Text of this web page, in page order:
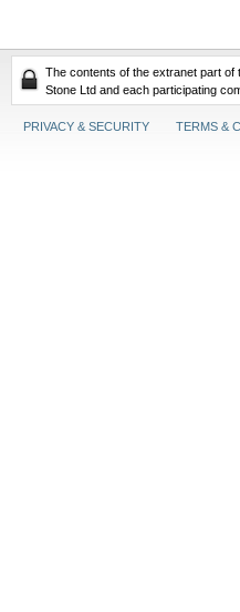
The contents of the extranet part of
Stone Ltd and each participating
PRIVACY & SECURITY TERMS &